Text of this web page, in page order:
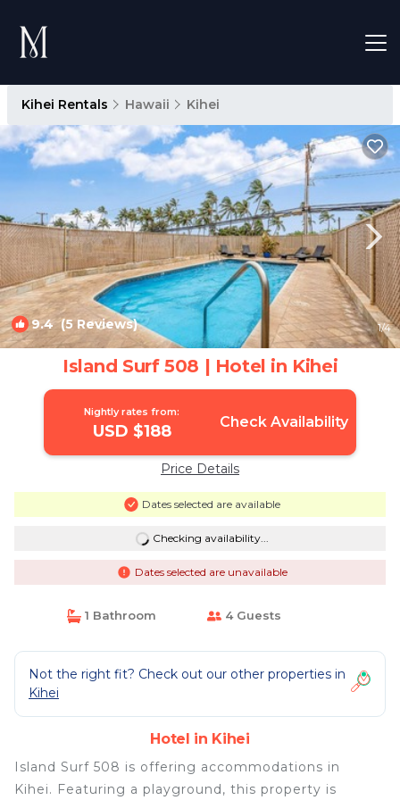
Kihei Rentals Hawaii Kihei
9.4(5 Reviews) 1/4
Island Surf 508 | Hotel in Kihei
Nightly rates from:
USD $188 Check Availability
Price Details
Dates selected are available
Checking availability...
Dates selected are unavailable
1 Bathroom 4 Guests
Not the right fit? Check out our other properties in
Kihei
Hotel in Kihei
Island Surf 508 is offering accommodations in
Kihei. Featuring a playground, this property is